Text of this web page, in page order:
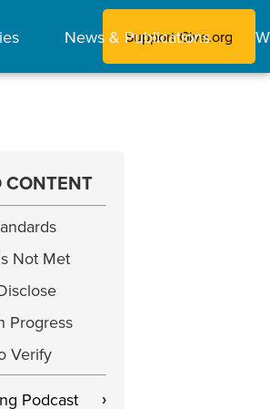
News & Publications
Support Give.org
CONTENT
Not Met
Progress
Verify
Podcast
›